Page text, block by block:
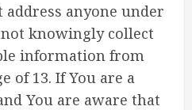
address anyone under
not knowingly collect
information from
of 13. If You are a
You are aware that